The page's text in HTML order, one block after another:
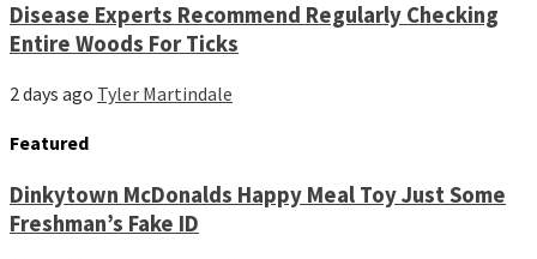
Disease Experts Recommend Regularly Checking
Entire Woods For Ticks
2 days ago Tyler Martindale
Featured
Dinkytown McDonalds Happy Meal Toy Just Some
Freshman’s Fake ID